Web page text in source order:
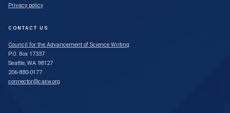
Privacy policy
CONTACT US
Council for the Advancement of Science Writing
P.O. Box 17337
Seattle, WA 98127
206-880-0177
connector@casw.org